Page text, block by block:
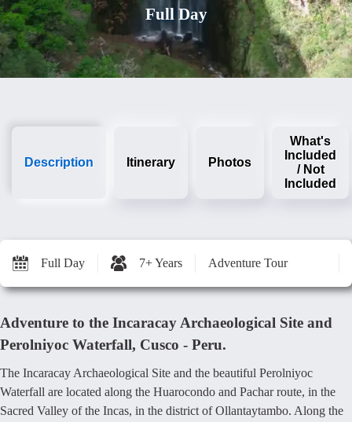
Full Day
Description Itinerary Photos
What's
Included
/ Not
Included
Full Day 7+ Years Adventure Tour
Adventure to the Incaracay Archaeological Site and
Perolniyoc Waterfall, Cusco - Peru.
The Incaracay Archaeological Site and the beautiful Perolniyoc
Waterfall are located along the Huarocondo and Pachar route, in the
Sacred Valley of the Incas, in the district of Ollantaytambo. Along the